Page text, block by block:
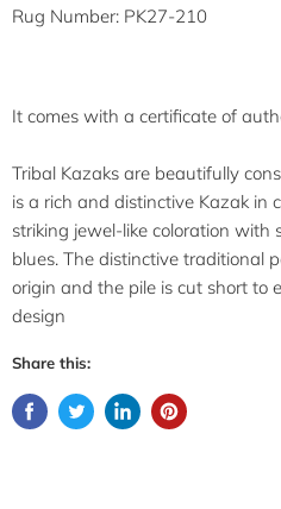
Rug Number: PK27-210
It comes with a certificate of
Tribal Kazaks are beautifully
is a rich and distinctive Kazak in
striking jewel-like coloration with
blues. The distinctive traditional
origin and the pile is cut short to
design
Share this: